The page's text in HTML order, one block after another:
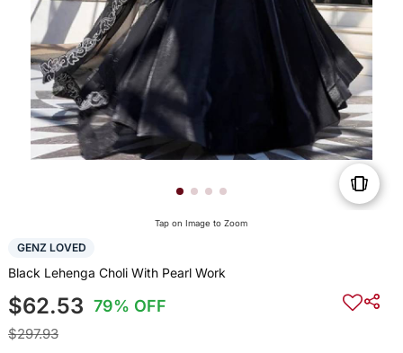
Tap on Image to Zoom
GENZ LOVED
Black Lehenga Choli With Pearl Work
$62.53 79% OFF
$297.93